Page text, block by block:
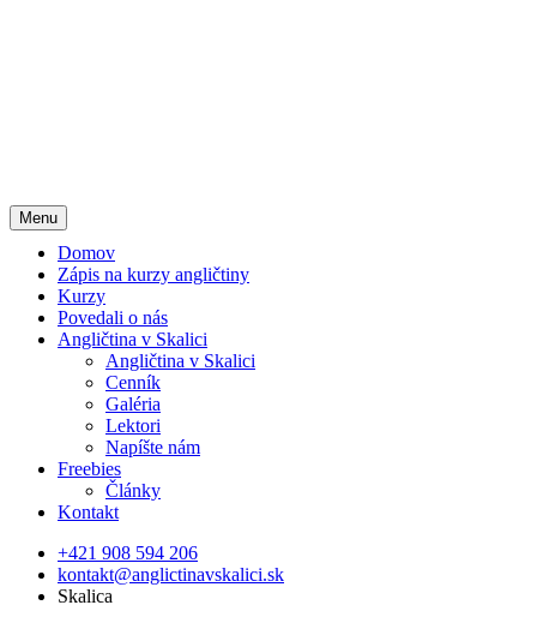
Menu
Domov
Zápis na kurzy angličtiny
Kurzy
Povedali o nás
Angličtina v Skalici
Angličtina v Skalici
Cenník
Galéria
Lektori
Napíšte nám
Freebies
Články
Kontakt
+421 908 594 206
kontakt@anglictinavskalici.sk
Skalica